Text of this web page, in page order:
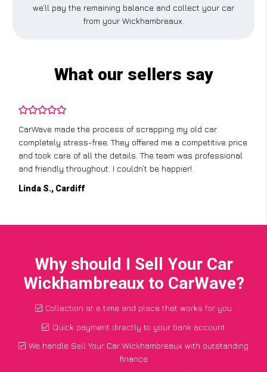
we’ll pay the remaining balance and collect your car
from your Wickhambreaux.
What our sellers say
CarWave made the process of scrapping my old car
completely stress-free. They offered me a competitive price
and took care of all the details. The team was professional
and friendly throughout. I couldn’t be happier!
Linda S., Cardiff
Why should I Sell Your Car
Wickhambreaux to CarWave?
Collection at a time and place that works for you
Quick payment directly to your bank account
We handle Sell Your Car Wickhambreaux with outstanding
finance